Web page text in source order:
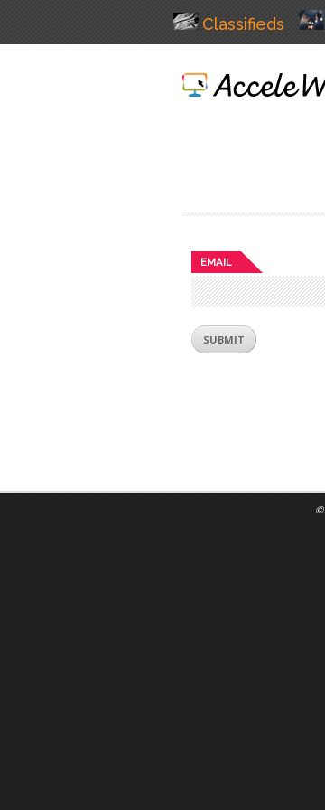
Classifieds
EMAIL
©